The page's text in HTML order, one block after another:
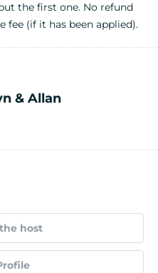
the first one. No refund
(if it has been applied).
& Allan
host